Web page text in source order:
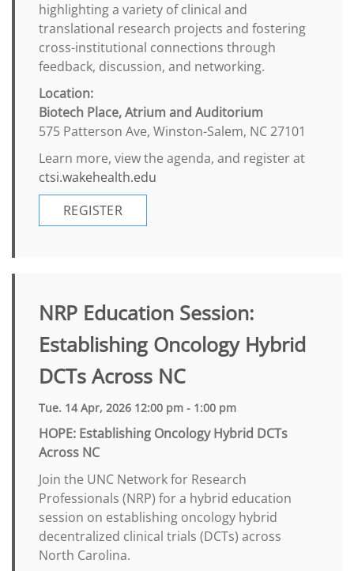
highlighting a variety of clinical and
translational research projects and fostering
cross-institutional connections through
feedback, discussion, and networking.
Location:
Biotech Place, Atrium and Auditorium
575 Patterson Ave, Winston-Salem, NC 27101
Learn more, view the agenda, and register at
ctsi.wakehealth.edu
REGISTER
NRP Education Session:
Establishing Oncology Hybrid
DCTs Across NC
Tue. 14 Apr, 2026 12:00 pm - 1:00 pm
HOPE: Establishing Oncology Hybrid DCTs
Across NC
Join the UNC Network for Research
Professionals (NRP) for a hybrid education
session on establishing oncology hybrid
decentralized clinical trials (DCTs) across
North Carolina.